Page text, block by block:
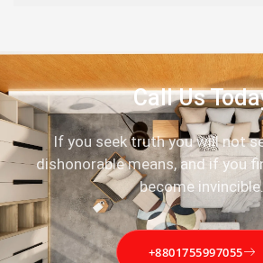
Call Us
If you seek truth you will not
dishonorable means, and if you
become invincible.
+8801755997055